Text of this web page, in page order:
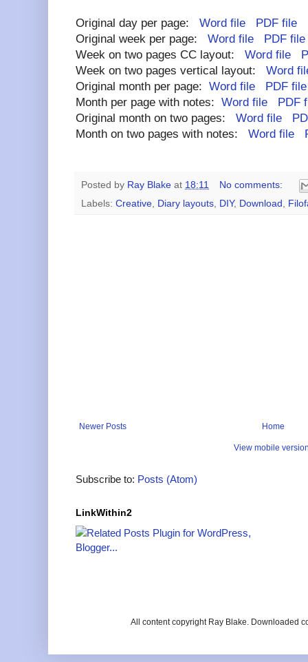
Original day per page: Word file
PDF file
Original week per page: Word file
PDF file
Week on two pages CC layout: Word file
Week on two pages vertical layout: Word
Original month per page: Word file
PDF file
Month per page with notes: Word file
PDF
Original month on two pages: Word file
Month on two pages with notes: Word file
Posted by Ray Blake at 18:11
No comments:
Labels: Creative Diary layouts DIY, Download
Newer Posts Home
View mobile
Subscribe to: Posts (Atom)
LinkWithin2
All content copyright Ray Blake. Downloaded